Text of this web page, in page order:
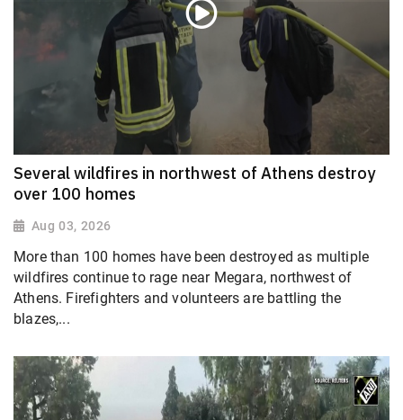
Several wildfires in northwest of Athens destroy
over 100 homes
Aug 03, 2026
More than 100 homes have been destroyed as multiple
wildfires continue to rage near Megara, northwest of
Athens. Firefighters and volunteers are battling the
blazes,...